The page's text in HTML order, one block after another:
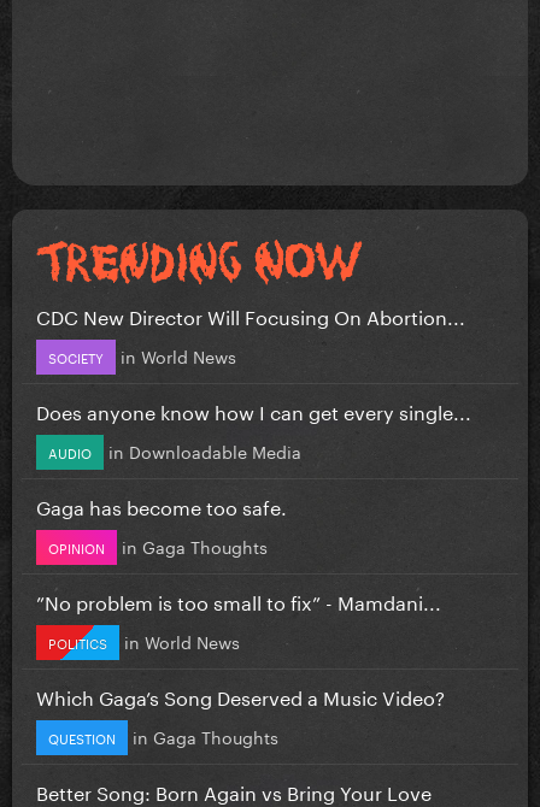
CDC New Director Will Focusing On Abortion...
SOCIETY in World News
Does anyone know how I can get every single...
AUDIO in Downloadable Media
Gaga has become too safe.
OPINION in Gaga Thoughts
”No problem is too small to fix” - Mamdani...
POLITICS in World News
Which Gaga’s Song Deserved a Music Video?
QUESTION in Gaga Thoughts
Better Song: Born Again vs Bring Your Love